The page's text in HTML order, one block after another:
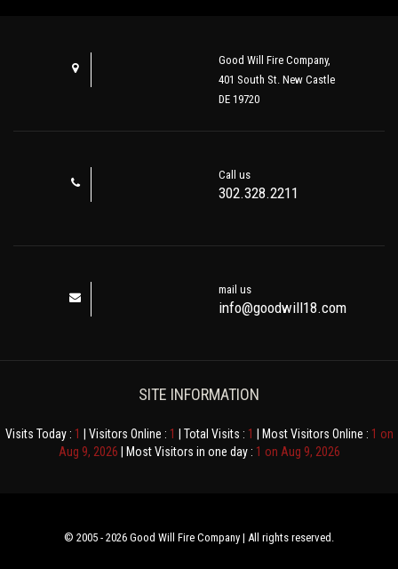
Good Will Fire Company,
401 South St. New Castle
DE 19720
Call us
302.328.2211
mail us
info@goodwill18.com
SITE INFORMATION
Visits Today : 1 | Visitors Online : 1 | Total Visits : 1 | Most Visitors Online : 1 on
Aug 9, 2026 | Most Visitors in one day : 1 on Aug 9, 2026
© 2005 - 2026 Good Will Fire Company | All rights reserved.